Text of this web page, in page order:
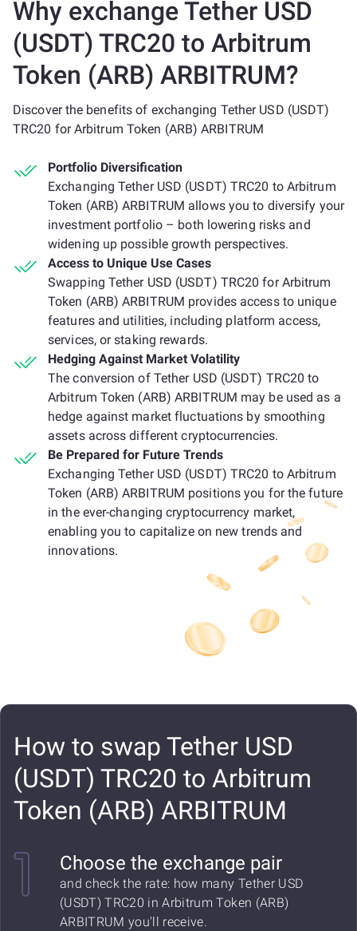
Why exchange Tether USD
(USDT) TRC20 to Arbitrum
Token (ARB) ARBITRUM?
Discover the benefits of exchanging Tether USD (USDT)
TRC20 for Arbitrum Token (ARB) ARBITRUM
Portfolio Diversification
Exchanging Tether USD (USDT) TRC20 to Arbitrum
Token (ARB) ARBITRUM allows you to diversify your
investment portfolio – both lowering risks and
widening up possible growth perspectives.
Access to Unique Use Cases
Swapping Tether USD (USDT) TRC20 for Arbitrum
Token (ARB) ARBITRUM provides access to unique
features and utilities, including platform access,
services, or staking rewards.
Hedging Against Market Volatility
The conversion of Tether USD (USDT) TRC20 to
Arbitrum Token (ARB) ARBITRUM may be used as a
hedge against market fluctuations by smoothing
assets across different cryptocurrencies.
Be Prepared for Future Trends
Exchanging Tether USD (USDT) TRC20 to Arbitrum
Token (ARB) ARBITRUM positions you for the future
in the ever-changing cryptocurrency market,
enabling you to capitalize on new trends and
innovations.
How to swap Tether USD
(USDT) TRC20 to Arbitrum
Token (ARB) ARBITRUM
Choose the exchange pair
and check the rate: how many Tether USD
(USDT) TRC20 in Arbitrum Token (ARB)
ARBITRUM you'll receive.